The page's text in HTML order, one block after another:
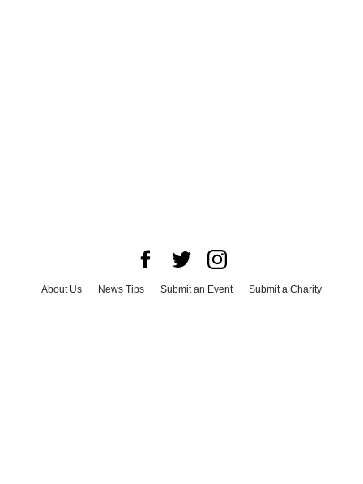
About Us News Tips Submit an Event
Submit a Charity